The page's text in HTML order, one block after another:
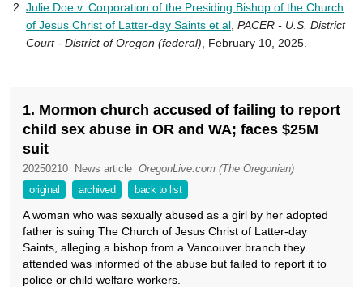
Julie Doe v. Corporation of the Presiding Bishop of the Church
of Jesus Christ of Latter-day Saints et al PACER - U.S. District
Court - District of Oregon (federal) , February 10, 2025.
1. Mormon church accused of failing to report
child sex abuse in OR and WA; faces $25M
suit
20250210 News article OregonLive.com (The Oregonian)
original
archived back to list
A woman who was sexually abused as a girl by her adopted
father is suing The Church of Jesus Christ of Latter-day
Saints, alleging a bishop from a Vancouver branch they
attended was informed of the abuse but failed to report it to
police or child welfare workers.